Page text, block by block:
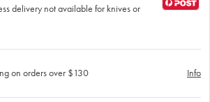
delivery not available for knives or
on orders over $130 Info